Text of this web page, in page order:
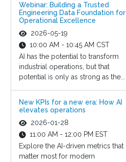
Webinar: Building a Trusted
Engineering Data Foundation for
Operational Excellence
2026-05-19
10:00 AM - 10:45 AM CST
AI has the potential to transform
industrial operations, but that
potential is only as strong as the...
New KPIs for a new era: How AI
elevates operations
2026-01-28
11:00 AM - 12:00 PM EST
Explore the AI-driven metrics that
matter most for modern